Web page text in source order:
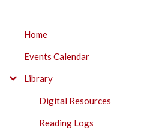
SUBMENU
Home
Events Calendar
Library
Digital Resources
Reading Logs